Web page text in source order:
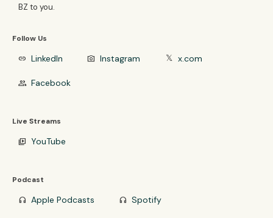
BZ to you.
Follow Us
link LinkedIn photo_camera Instagram 𝕏 x.com
group Facebook
Live Streams
video_library YouTube
Podcast
headphones Apple Podcasts headphones Spotify